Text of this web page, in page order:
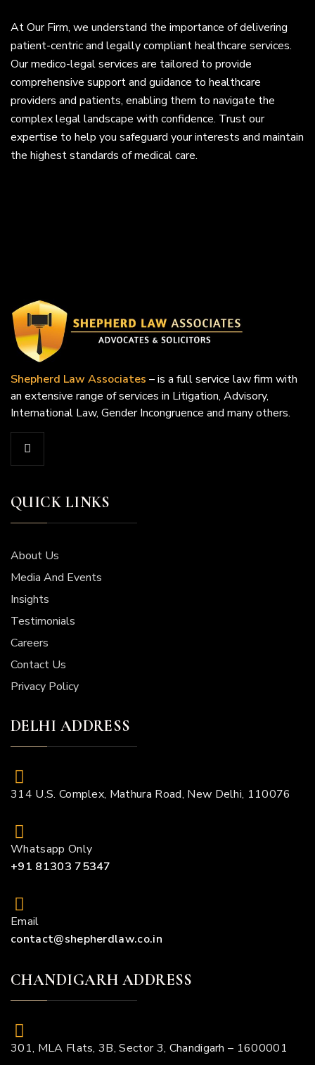
At Our Firm, we understand the importance of delivering
patient-centric and legally compliant healthcare services.
Our medico-legal services are tailored to provide
comprehensive support and guidance to healthcare
providers and patients, enabling them to navigate the
complex legal landscape with confidence. Trust our
expertise to help you safeguard your interests and maintain
the highest standards of medical care.
Shepherd Law Associates – is a full service law firm with
an extensive range of services in Litigation, Advisory,
International Law, Gender Incongruence and many others.
QUICK LINKS
About Us
Media And Events
Insights
Testimonials
Careers
Contact Us
Privacy Policy
DELHI ADDRESS
314 U.S. Complex, Mathura Road, New Delhi, 110076
Whatsapp Only
+91 81303 75347
Email
contact@shepherdlaw.co.in
CHANDIGARH ADDRESS
301, MLA Flats, 3B, Sector 3, Chandigarh – 1600001